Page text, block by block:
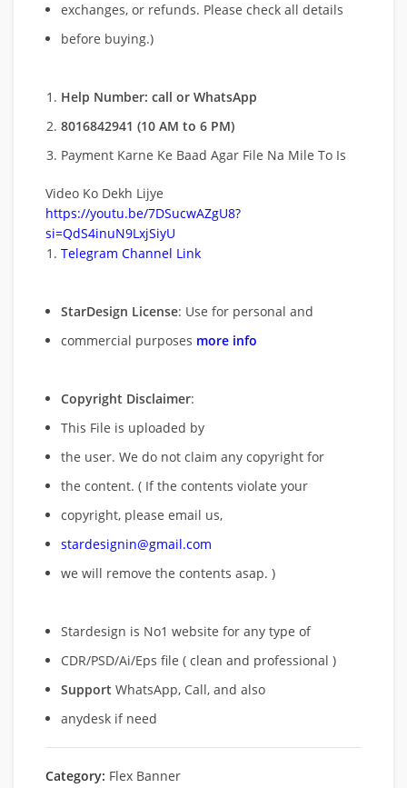
exchanges, or refunds. Please check all details
before buying.)
Help Number: call or WhatsApp
8016842941 (10 AM to 6 PM)
Payment Karne Ke Baad Agar File Na Mile To Is
Video Ko Dekh Lijye
https://youtu.be/7DSucwAZgU8?
si=QdS4inuN9LxjSiyU
Telegram Channel Link
StarDesign License: Use for personal and
commercial purposes more info
Copyright Disclaimer:
This File is uploaded by
the user. We do not claim any copyright for
the content. ( If the contents violate your
copyright, please email us,
stardesignin@gmail.com
we will remove the contents asap. )
Stardesign is No1 website for any type of
CDR/PSD/Ai/Eps file ( clean and professional )
Support WhatsApp, Call, and also
anydesk if need
Category: Flex Banner